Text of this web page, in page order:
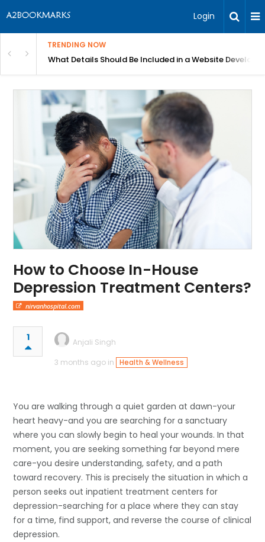
Login
TRENDING NOW
Development Proposal Guide
Hydrating Serum and Moisturizer: Which
How to Choose In-House
Depression Treatment Centers?
nirvanhospital.com
1
Anjali Singh
3 months ago in
Health & Wellness
You are walking through a quiet garden at dawn-your
heart heavy-and you are searching for a sanctuary
where you can slowly begin to heal your wounds. In that
moment, you are seeking something far beyond mere
care-you desire understanding, safety, and a path
toward recovery. This is precisely the situation in which a
person seeks out inpatient treatment centers for
depression-searching for a place where they can stay
for a time, find support, and reverse the course of clinical
depression.